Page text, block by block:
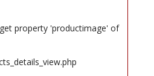
property 'productimage' of